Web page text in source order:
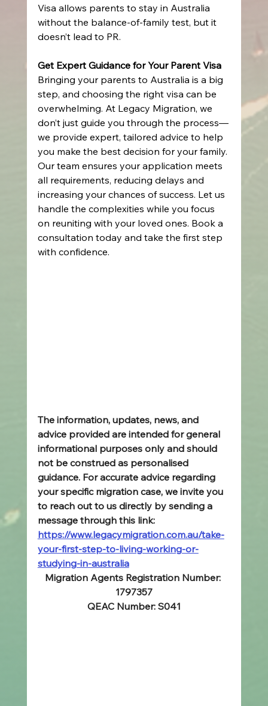
Visa allows parents to stay in Australia
without the balance-of-family test, but it
doesn’t lead to PR.
Get Expert Guidance for Your Parent Visa
Bringing your parents to Australia is a big
step, and choosing the right visa can be
overwhelming. At Legacy Migration, we
don’t just guide you through the process—
we provide expert, tailored advice to help
you make the best decision for your family.
Our team ensures your application meets
all requirements, reducing delays and
increasing your chances of success. Let us
handle the complexities while you focus
on reuniting with your loved ones. Book a
consultation today and take the first step
with confidence.
The information, updates, news, and
advice provided are intended for general
informational purposes only and should
not be construed as personalised
guidance. For accurate advice regarding
your specific migration case, we invite you
to reach out to us directly by sending a
message through this link:
https://www.legacymigration.com.au/take-
your-first-step-to-living-working-or-
studying-in-australia
Migration Agents Registration Number:
1797357
QEAC Number: S041